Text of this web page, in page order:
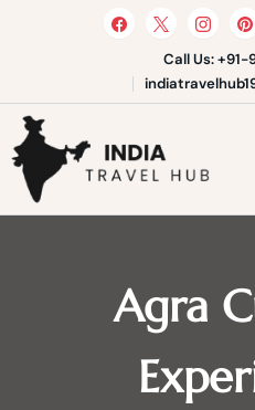
Call Us: +91-
India Travel
Tours, Agra
Your Gateway to Incredible India
Agra